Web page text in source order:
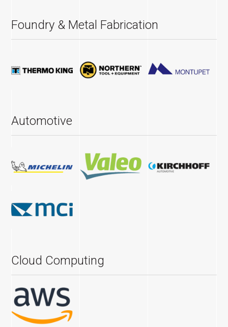
Foundry & Metal Fabrication
Automotive
Cloud Computing